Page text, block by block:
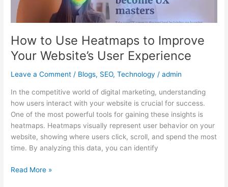
How to Use Heatmaps to Improve
Your Website’s User Experience
Leave a Comment / Blogs, SEO,Technology /admin
In the competitive world of digital marketing, understanding
how users interact with your website is crucial for success.
One of the most powerful tools for gaining these insights is
heatmaps. Heatmaps visually represent user behavior on your
website, showing where users click, scroll, and spend the most
time. By analyzing this data, you can identify
Your
Website’s
Experience
Read More »